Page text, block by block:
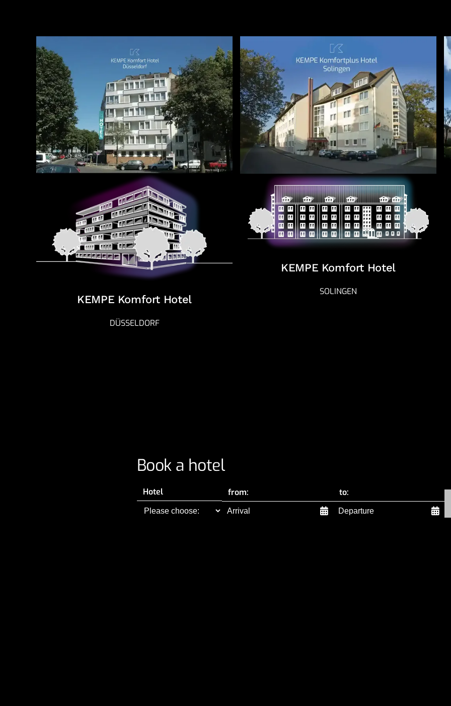
KEMPE Komfort Hotel
DÜSSELDORF
KEMPE Komfort Hotel
SOLINGEN
Book a hotel
Hotel from: to: